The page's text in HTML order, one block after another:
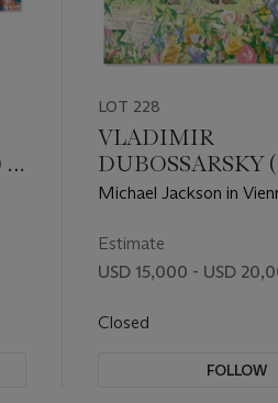
&
LOT 228
VLADIMIR
DUBOSSARSKY
ALEXANDER
Michael Jackson in
Estimate
USD 15,000 - USD
Closed
FOLLOW